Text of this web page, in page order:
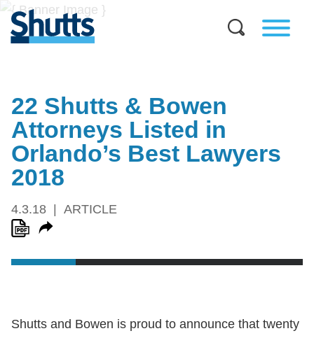
22 Shutts & Bowen
Attorneys Listed in
Orlando’s Best Lawyers
2018
4.3.18 ARTICLE
Shutts and Bowen is proud to announce that twenty